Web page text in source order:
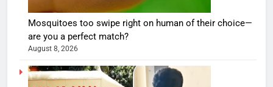
Mosquitoes too swipe right on human of their choice—
are you a perfect match?
August 8, 2026